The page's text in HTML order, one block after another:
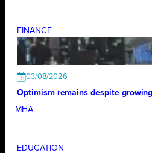
FINANCE
03/08/2026
Optimism remains despite
MHA
EDUCATION